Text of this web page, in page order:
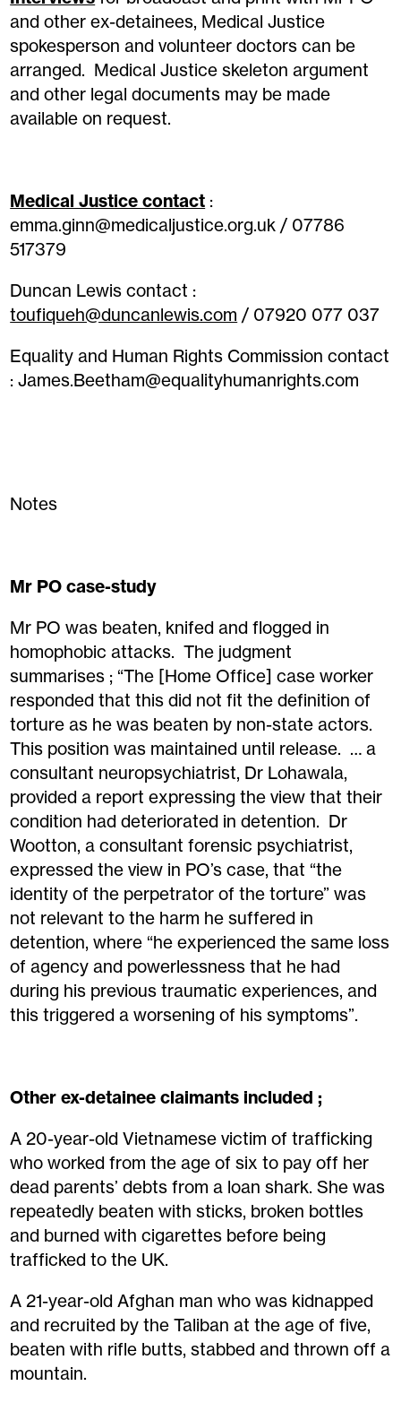
and other ex-detainees, Medical Justice
spokesperson and volunteer doctors can be
arranged. Medical Justice skeleton argument
and other legal documents may be made
available on request.
Medical Justice contact :
emma.ginn@medicaljustice.org.uk / 07786
517379
Duncan Lewis contact :
toufiqueh@duncanlewis.com / 07920 077 037
Equality and Human Rights Commission contact
: James.Beetham@equalityhumanrights.com
Notes
Mr PO case-study
Mr PO was beaten, knifed and flogged in
homophobic attacks. The judgment
summarises ; “The [Home Office] case worker
responded that this did not fit the definition of
torture as he was beaten by non-state actors.
This position was maintained until release. … a
consultant neuropsychiatrist, Dr Lohawala,
provided a report expressing the view that their
condition had deteriorated in detention. Dr
Wootton, a consultant forensic psychiatrist,
expressed the view in PO’s case, that “the
identity of the perpetrator of the torture” was
not relevant to the harm he suffered in
detention, where “he experienced the same loss
of agency and powerlessness that he had
during his previous traumatic experiences, and
this triggered a worsening of his symptoms”.
Other ex-detainee claimants included ;
A 20-year-old Vietnamese victim of trafficking
who worked from the age of six to pay off her
dead parents’ debts from a loan shark. She was
repeatedly beaten with sticks, broken bottles
and burned with cigarettes before being
trafficked to the UK.
A 21-year-old Afghan man who was kidnapped
and recruited by the Taliban at the age of five,
beaten with rifle butts, stabbed and thrown off a
mountain.